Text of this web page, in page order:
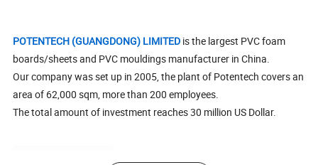
POTENTECH (GUANGDONG) LIMITED is the largest PVC foam
boards/sheets and PVC mouldings manufacturer in China.
Our company was set up in 2005, the plant of Potentech covers an
area of 62,000 sqm, more than 200 employees.
The total amount of investment reaches 30 million US Dollar.